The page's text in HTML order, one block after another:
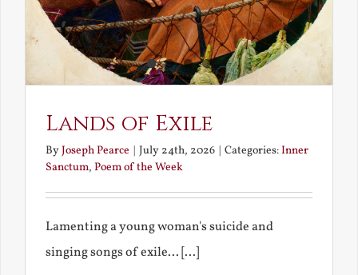
Lands of Exile
ByJoseph Pearce July 24th, 2026 Categories:Inner
Sanctum, Poem of the Week
Lamenting a young woman's suicide and
singing songs of exile... [...]